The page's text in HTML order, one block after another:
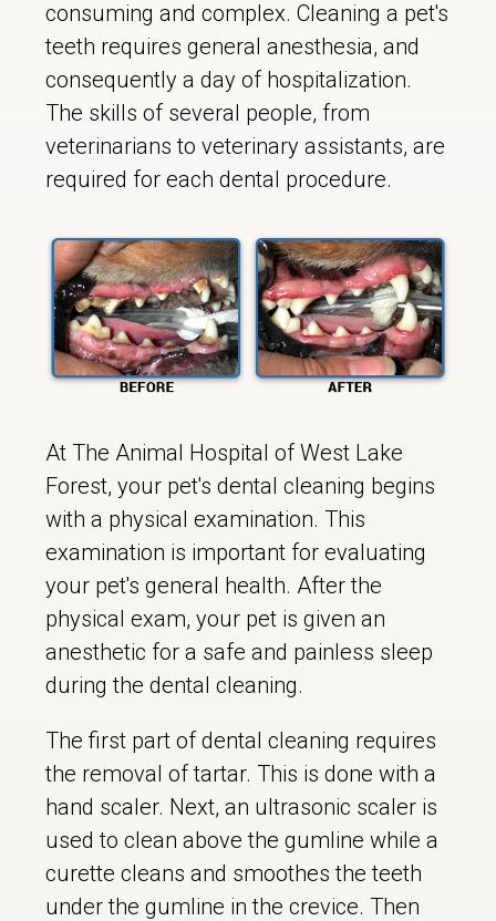
consuming and complex. Cleaning a pet's
teeth requires general anesthesia, and
consequently a day of hospitalization.
The skills of several people, from
veterinarians to veterinary assistants, are
required for each dental procedure.
At The Animal Hospital of West Lake
Forest, your pet's dental cleaning begins
with a physical examination. This
examination is important for evaluating
your pet's general health. After the
physical exam, your pet is given an
anesthetic for a safe and painless sleep
during the dental cleaning.
The first part of dental cleaning requires
the removal of tartar. This is done with a
hand scaler. Next, an ultrasonic scaler is
used to clean above the gumline while a
curette cleans and smoothes the teeth
under the gumline in the crevice. Then